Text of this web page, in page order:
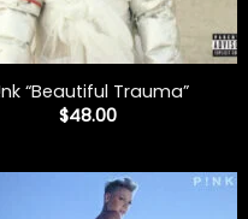
“Beautiful Trauma”
$48.00